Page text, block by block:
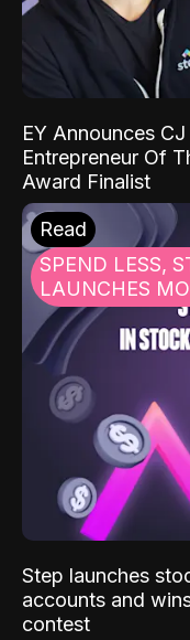
EY Announces
Entrepreneur Of
Award Finalist
Read
SPEND LESS,
LAUNCHES
Step launches
accounts and
contest